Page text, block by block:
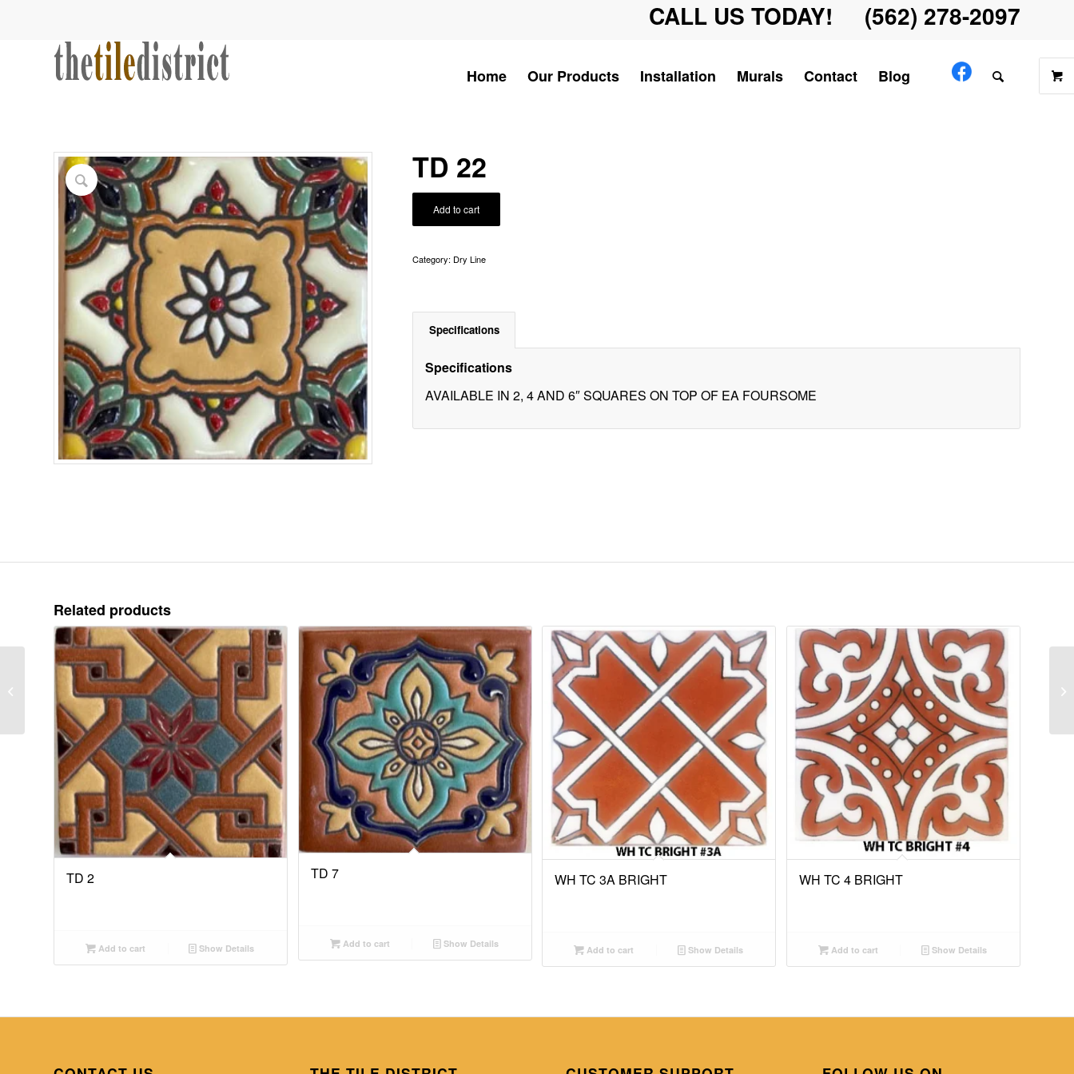
CALL US TODAY! (562) 278-2097
Home Our Products Installation Murals Contact Blog
TD 22
Add to cart
Category: Dry Line
Specifications
Specifications
AVAILABLE IN 2, 4 AND 6″ SQUARES ON TOP OF EA FOURSOME
Related products
TD 2
Add to cart Show Details
TD 7
Add to cart Show Details
WH TC 3A BRIGHT
Add to cart Show Details
WH TC 4 BRIGHT
Add to cart Show Details